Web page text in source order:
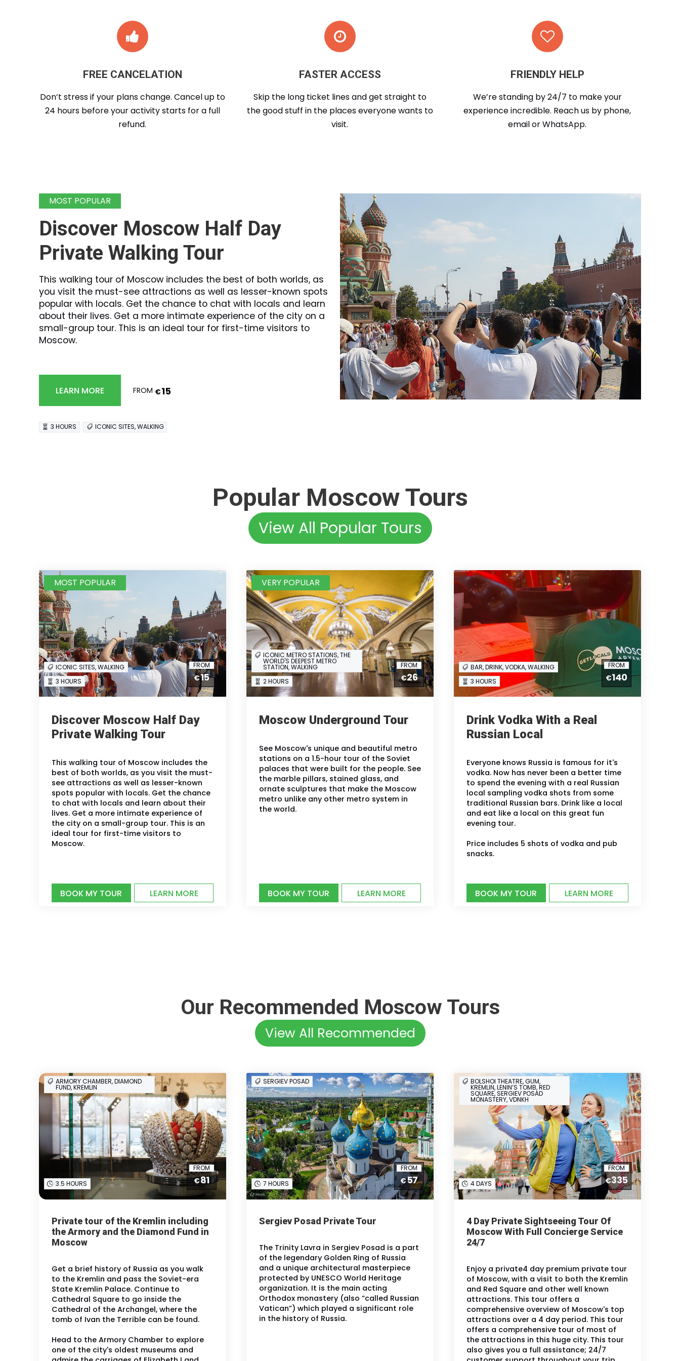
FREE CANCELATION
Don’t stress if your plans change. Cancel up to
24 hours before your activity starts for a full
refund.
FASTER ACCESS
Skip the long ticket lines and get straight to
the good stuff in the places everyone wants to
visit.
FRIENDLY HELP
We’re standing by 24/7 to make your
experience incredible. Reach us by phone,
email or WhatsApp.
MOST POPULAR
Discover Moscow Half Day
Private Walking Tour
This walking tour of Moscow includes the best of both worlds, as
you visit the must-see attractions as well as lesser-known spots
popular with locals. Get the chance to chat with locals and learn
about their lives. Get a more intimate experience of the city on a
small-group tour. This is an ideal tour for first-time visitors to
Moscow.
LEARN MORE FROM €15
3 HOURS ICONIC SITES, WALKING
Popular Moscow Tours
View All Popular Tours
MOST POPULAR
3 HOURS
ICONIC SITES, WALKING FROM
€15
Discover Moscow Half Day
Private Walking Tour
This walking tour of Moscow includes the
best of both worlds, as you visit the must-
see attractions as well as lesser-known
spots popular with locals. Get the chance
to chat with locals and learn about their
lives. Get a more intimate experience of
the city on a small-group tour. This is an
ideal tour for first-time visitors to
Moscow.
BOOK MY TOUR LEARN MORE
VERY POPULAR
2 HOURS
ICONIC METRO STATIONS, THE
WORLD'S DEEPEST METRO
STATION, WALKING FROM
€26
Moscow Underground Tour
See Moscow's unique and beautiful metro
stations on a 1.5-hour tour of the Soviet
palaces that were built for the people. See
the marble pillars, stained glass, and
ornate sculptures that make the Moscow
metro unlike any other metro system in
the world.
BOOK MY TOUR LEARN MORE
3 HOURS
BAR, DRINK, VODKA, WALKING FROM
€140
Drink Vodka With a Real
Russian Local
Everyone knows Russia is famous for it's
vodka. Now has never been a better time
to spend the evening with a real Russian
local sampling vodka shots from some
traditional Russian bars. Drink like a local
and eat like a local on this great fun
evening tour.
Price includes 5 shots of vodka and pub
snacks.
BOOK MY TOUR LEARN MORE
Our Recommended Moscow Tours
View All Recommended
ARMORY CHAMBER, DIAMOND
FUND, KREMLIN
3.5 HOURS
FROM
€81
Private tour of the Kremlin including
the Armory and the Diamond Fund in
Moscow
Get a brief history of Russia as you walk
to the Kremlin and pass the Soviet-era
State Kremlin Palace. Continue to
Cathedral Square to go inside the
Cathedral of the Archangel, where the
tomb of Ivan the Terrible can be found.
Head to the Armory Chamber to explore
one of the city's oldest museums and
SERGIEV POSAD
7 HOURS
FROM
€57
Sergiev Posad Private Tour
The Trinity Lavra in Sergiev Posad is a part
of the legendary Golden Ring of Russia
and a unique architectural masterpiece
protected by UNESCO World Heritage
organization. It is the main acting
Orthodox monastery (also “called Russian
Vatican”) which played a significant role
in the history of Russia.
BOLSHOI THEATRE, GUM,
KREMLIN, LENIN’S TOMB, RED
SQUARE, SERGIEV POSAD
MONASTERY, VDNKH
4 DAYS
FROM
€335
4 Day Private Sightseeing Tour Of
Moscow With Full Concierge Service
24/7
Enjoy a private4 day premium private tour
of Moscow, with a visit to both the Kremlin
and Red Square and other well known
attractions. This tour offers a
comprehensive overview of Moscow's top
attractions over a 4 day period. This tour
offers a comprehensive tour of most of
the attractions in this huge city. This tour
also gives you a full assistance; 24/7